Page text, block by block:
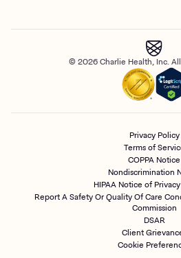
© 2026 Charlie Health, Inc.
Privacy Policy
Terms of
COPPA Notice
Nondiscrimination
HIPAA Notice of
Report A Safety Or Quality Of Care
Commission
DSAR
Client
Cookie